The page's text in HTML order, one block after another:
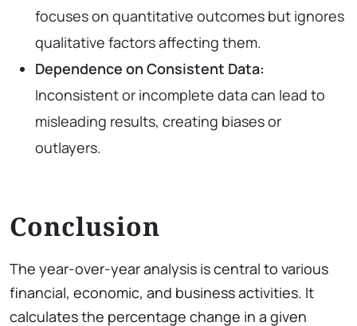
focuses on quantitative outcomes but ignores
qualitative factors affecting them.
Dependence on Consistent Data:
Inconsistent or incomplete data can lead to
misleading results, creating biases or
outlayers.
Conclusion
The year-over-year analysis is central to various
financial, economic, and business activities. It
calculates the percentage change in a given